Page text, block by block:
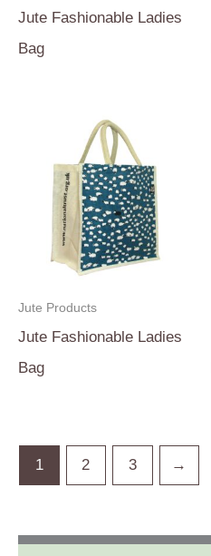
Jute Fashionable Ladies
Bag
Jute Products
Jute Fashionable Ladies
Bag
1 2 3 →